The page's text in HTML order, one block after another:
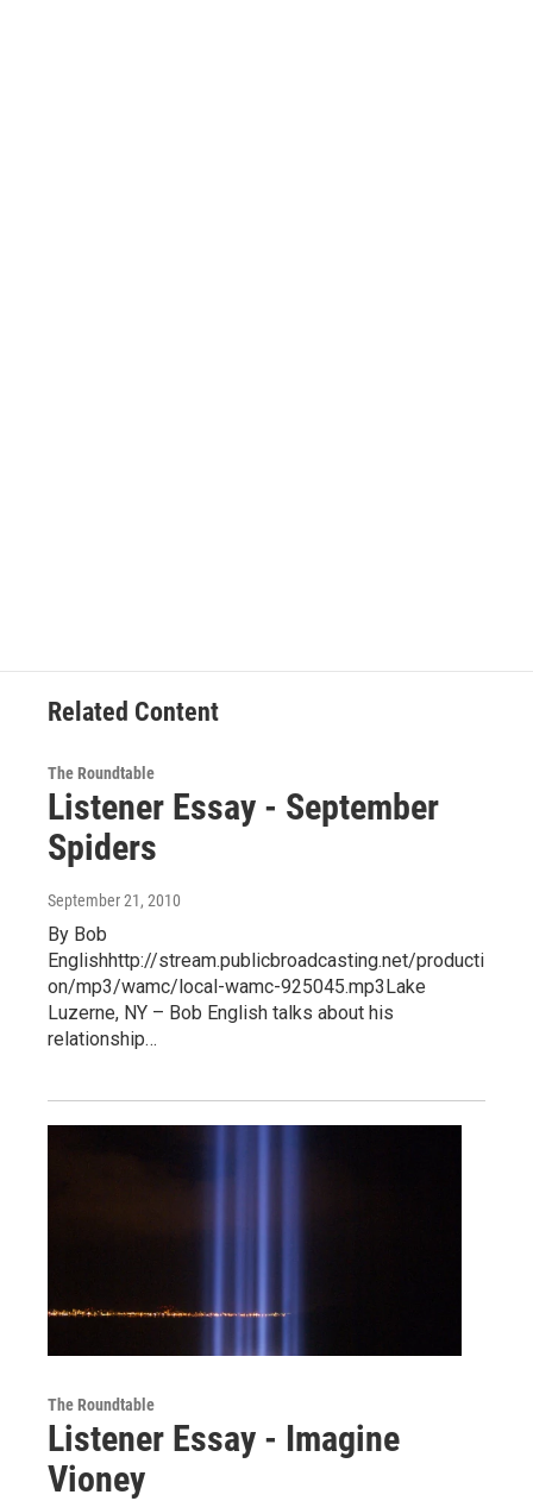
Related Content
The Roundtable
Listener Essay - September
Spiders
September 21, 2010
By Bob
Englishhttp://stream.publicbroadcasting.net/producti
on/mp3/wamc/local-wamc-925045.mp3Lake
Luzerne, NY – Bob English talks about his
relationship…
The Roundtable
Listener Essay - Imagine
Vioney